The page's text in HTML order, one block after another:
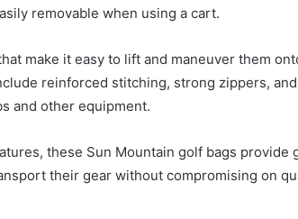
removable when using a cart.
make it easy to lift and maneuver them
reinforced stitching, strong zippers,
and other equipment.
these Sun Mountain golf bags provide
their gear without compromising on